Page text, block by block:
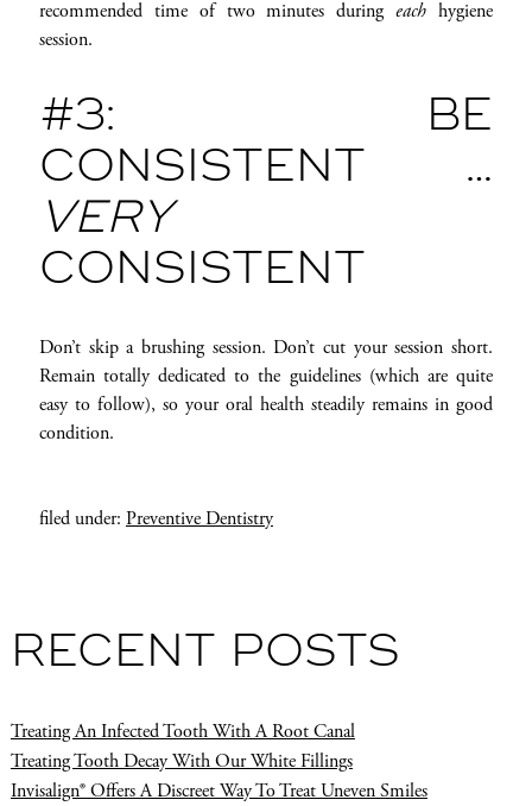
recommended time of two minutes duringeachhygiene
session.
#3: BE
CONSISTENT …
VERY
CONSISTENT
Don’t skip a brushing session. Don’t cut your session short.
Remain totally dedicated to the guidelines (which are quite
easy to follow), so your oral health steadily remains in good
condition.
filed under: Preventive Dentistry
RECENT POSTS
Treating An Infected Tooth With A Root Canal
Treating Tooth Decay With Our White Fillings
Invisalign® Offers A Discreet Way To Treat Uneven Smiles